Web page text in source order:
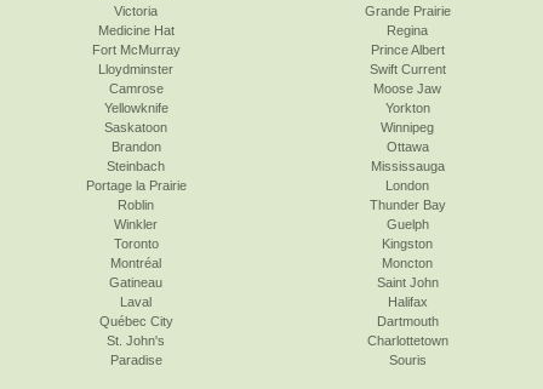
Victoria
Grande Prairie
Medicine Hat
Fort McMurray
Lloydminster
Camrose
Yellowknife
Saskatoon
Regina
Prince Albert
Swift Current
Moose Jaw
Yorkton
Winnipeg
Brandon
Steinbach
Portage la Prairie
Roblin
Winkler
Toronto
Ottawa
Mississauga
London
Thunder Bay
Guelph
Kingston
Montréal
Gatineau
Laval
Québec City
St. John's
Paradise
Moncton
Saint John
Halifax
Dartmouth
Charlottetown
Souris